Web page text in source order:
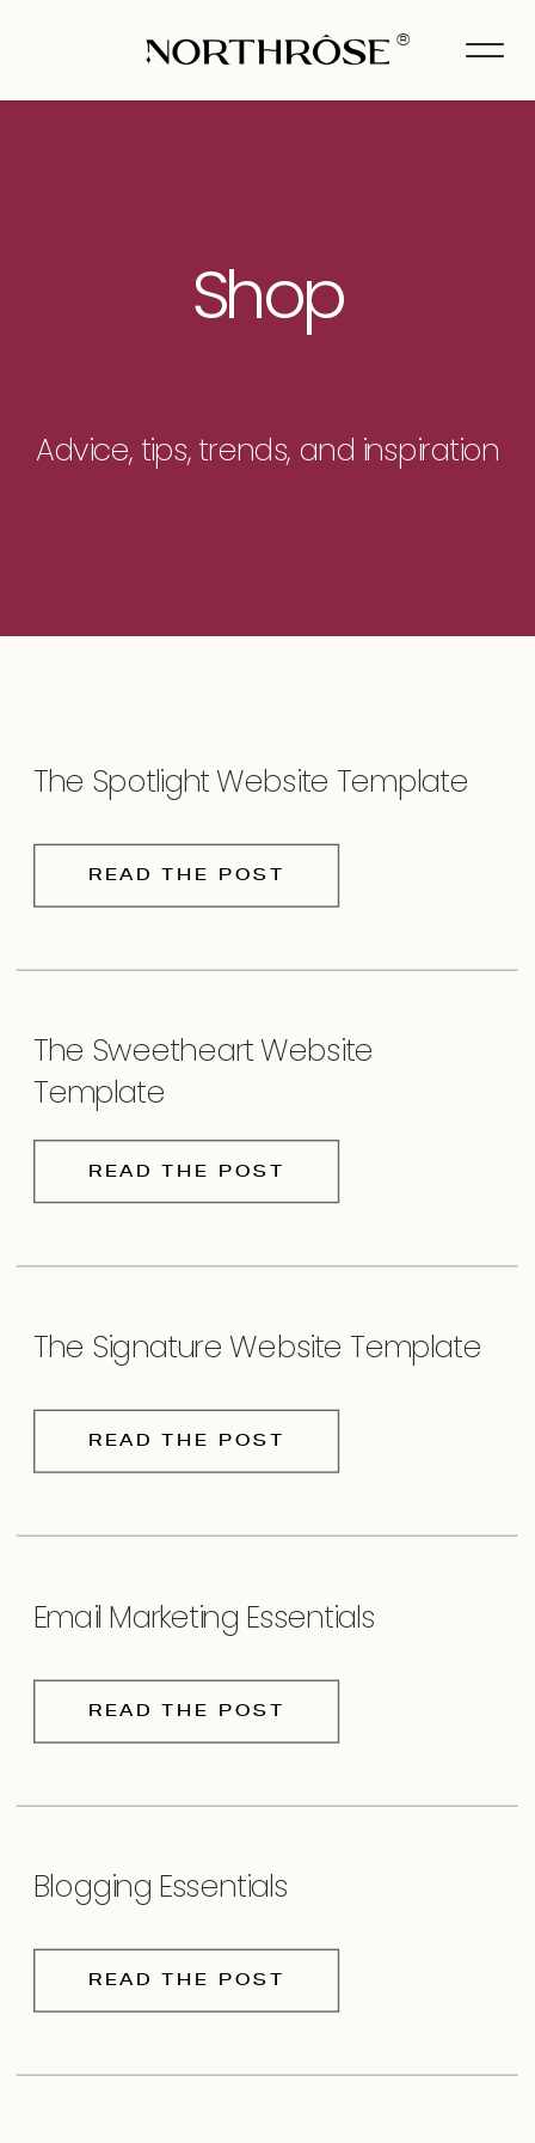
®
Shop
Advice, tips, trends, and inspiration
The Spotlight Website Template
READ THE POST
The Sweetheart Website
Template
READ THE POST
The Signature Website Template
READ THE POST
Email Marketing Essentials
READ THE POST
Blogging Essentials
READ THE POST